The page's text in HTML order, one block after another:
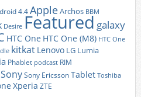
4.4AppleArchos BBM
Desire Featured galaxy
HTC One HTC One (M8) HTC One
kitkat Lenovo LG Lumia
Phablet podcast RIM
SonySony EricssonTablet Toshiba
Xperia ZTE